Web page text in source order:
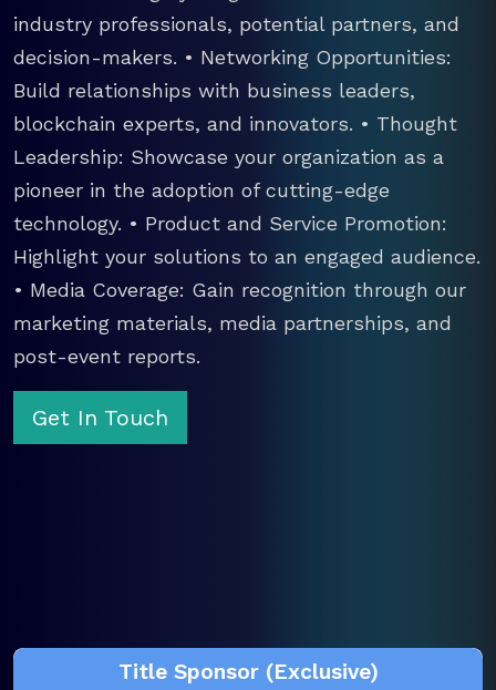
industry professionals, potential partners, and
decision-makers. • Networking Opportunities:
Build relationships with business leaders,
blockchain experts, and innovators. • Thought
Leadership: Showcase your organization as a
pioneer in the adoption of cutting-edge
technology. • Product and Service Promotion:
Highlight your solutions to an engaged audience.
• Media Coverage: Gain recognition through our
marketing materials, media partnerships, and
post-event reports.
Get In Touch
Title Sponsor (Exclusive)